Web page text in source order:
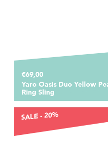
€69,00
Yaro Oasis Duo Yellow
Ring Sling
SALE - 20%